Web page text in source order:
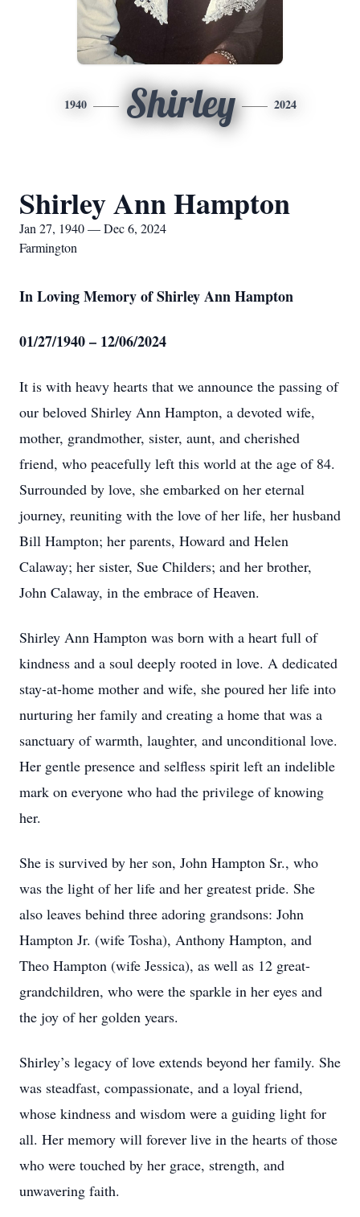
1940 Shirley 2024
Shirley Ann Hampton
Jan 27, 1940 — Dec 6, 2024
Farmington
In Loving Memory of Shirley Ann Hampton
01/27/1940 – 12/06/2024
It is with heavy hearts that we announce the passing of
our beloved Shirley Ann Hampton, a devoted wife,
mother, grandmother, sister, aunt, and cherished
friend, who peacefully left this world at the age of 84.
Surrounded by love, she embarked on her eternal
journey, reuniting with the love of her life, her husband
Bill Hampton; her parents, Howard and Helen
Calaway; her sister, Sue Childers; and her brother,
John Calaway, in the embrace of Heaven.
Shirley Ann Hampton was born with a heart full of
kindness and a soul deeply rooted in love. A dedicated
stay-at-home mother and wife, she poured her life into
nurturing her family and creating a home that was a
sanctuary of warmth, laughter, and unconditional love.
Her gentle presence and selfless spirit left an indelible
mark on everyone who had the privilege of knowing
her.
She is survived by her son, John Hampton Sr., who
was the light of her life and her greatest pride. She
also leaves behind three adoring grandsons: John
Hampton Jr. (wife Tosha), Anthony Hampton, and
Theo Hampton (wife Jessica), as well as 12 great-
grandchildren, who were the sparkle in her eyes and
the joy of her golden years.
Shirley’s legacy of love extends beyond her family. She
was steadfast, compassionate, and a loyal friend,
whose kindness and wisdom were a guiding light for
all. Her memory will forever live in the hearts of those
who were touched by her grace, strength, and
unwavering faith.